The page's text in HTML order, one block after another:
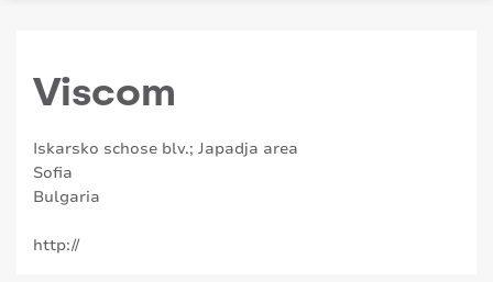
Viscom
Iskarsko schose blv.; Japadja area
Sofia
Bulgaria
http://